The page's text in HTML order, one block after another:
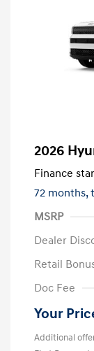
2026
Finance
72 months,
MSRP
Dealer
Retail
Doc Fee
Your
Additional